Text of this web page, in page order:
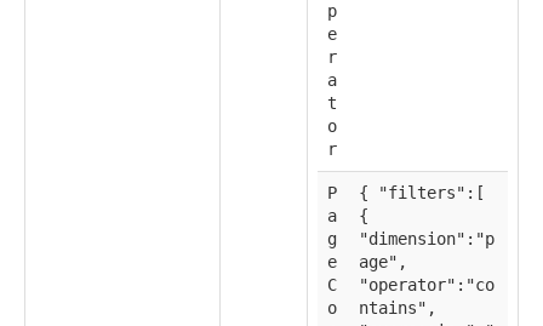
p
e
r
a
t
o
r
P
a
g
e
C
o
{ "filters":[
{
"dimension":"p
age",
"operator":"co
ntains",